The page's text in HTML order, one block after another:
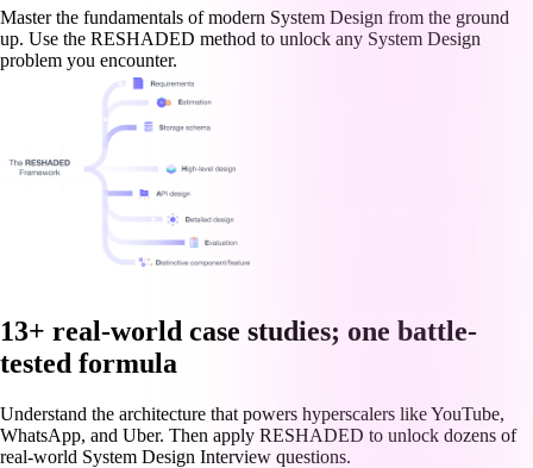
Master the fundamentals of modern System Design from the ground
up. Use the RESHADED method to unlock any System Design
problem you encounter.
13+ real-world case studies; one battle-
tested formula
Understand the architecture that powers hyperscalers like YouTube,
WhatsApp, and Uber. Then apply RESHADED to unlock dozens of
real-world System Design Interview questions.